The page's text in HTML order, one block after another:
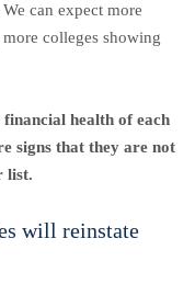
can expect more
colleges showing
health of each
signs that they are not
list.
will reinstate